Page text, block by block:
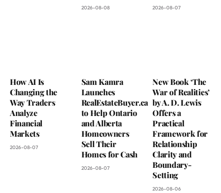
2026-08-08 2026-08-07
How AI Is
Changing the
Way Traders
Analyze
Financial
Markets
2026-08-07
Sam Kamra
Launches
RealEstateBuyer.ca
to Help Ontario
and Alberta
Homeowners
Sell Their
Homes for Cash
2026-08-07
New Book ‘The
War of Realities’
by A. D. Lewis
Offers a
Practical
Framework for
Relationship
Clarity and
Boundary-
Setting
2026-08-06